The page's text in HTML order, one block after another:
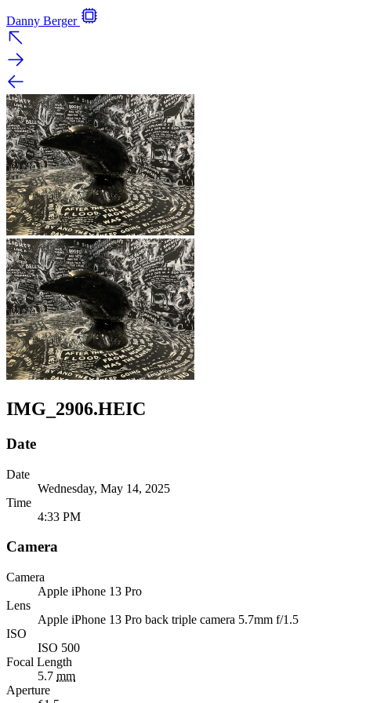
Danny Berger
IMG_2906.HEIC
Date
Date
Wednesday, May 14, 2025
Time
4:33 PM
Camera
Camera
Apple iPhone 13 Pro
Lens
Apple iPhone 13 Pro back triple camera 5.7mm f/1.5
ISO
ISO 500
Focal Length
5.7 mm
Aperture